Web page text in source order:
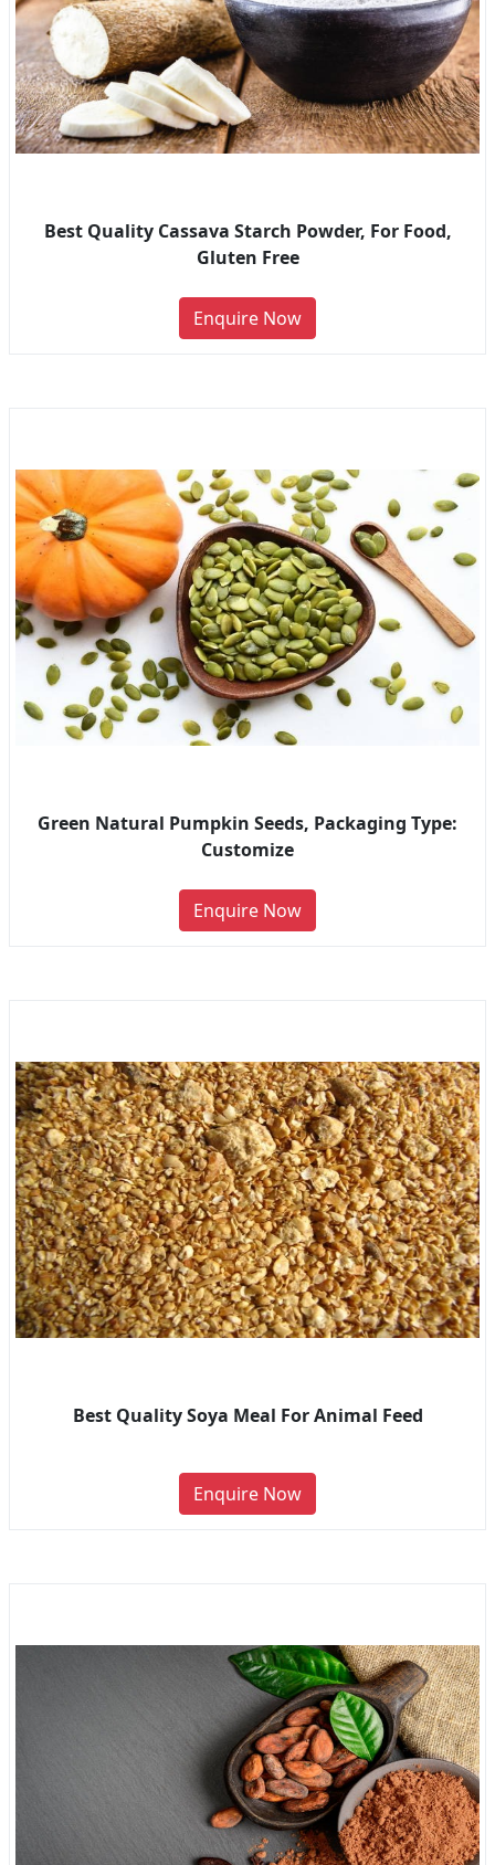
Best Quality Cassava Starch Powder, For Food,
Gluten Free
Enquire Now
Green Natural Pumpkin Seeds, Packaging Type:
Customize
Enquire Now
Best Quality Soya Meal For Animal Feed
Enquire Now